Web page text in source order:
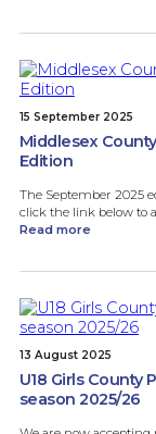
15 September 2025
Middlesex
Edition
The September 2025
click the link below to
Read more
13 August 2025
U18 Girls County
season 2025/26